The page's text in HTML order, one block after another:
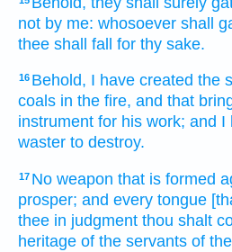
not by me: whosoever shall
thee shall fall for thy sake.
16 Behold, I have created the
coals in the fire, and that
instrument for his work; and I
waster to destroy.
17 No weapon that is formed
prosper; and every tongue
thee in judgment thou shalt
heritage of the servants of